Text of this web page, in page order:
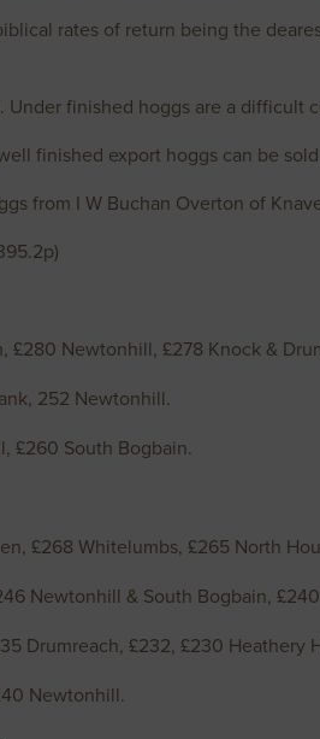
rates of return being the
Under finished hoggs are a difficult
finished export hoggs can be
from I W Buchan Overton of
£280 Newtonhill, £278 Knock &
252 Newtonhill.
£260 South Bogbain.
£268 Whitelumbs, £265 North
Newtonhill & South Bogbain,
Drumreach, £232, £230 Heathery
Newtonhill.